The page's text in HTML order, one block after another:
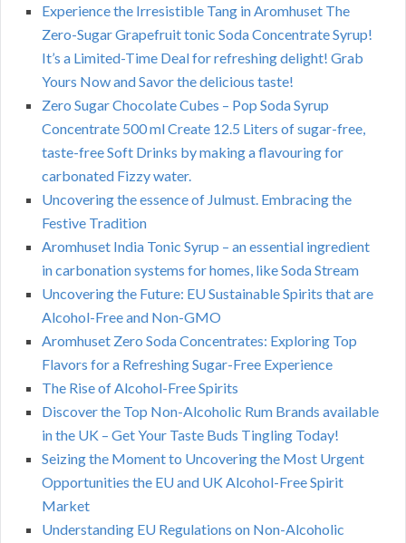
Experience the Irresistible Tang in Aromhuset The
Zero-Sugar Grapefruit tonic Soda Concentrate Syrup!
It’s a Limited-Time Deal for refreshing delight! Grab
Yours Now and Savor the delicious taste!
Zero Sugar Chocolate Cubes – Pop Soda Syrup
Concentrate 500 ml Create 12.5 Liters of sugar-free,
taste-free Soft Drinks by making a flavouring for
carbonated Fizzy water.
Uncovering the essence of Julmust. Embracing the
Festive Tradition
Aromhuset India Tonic Syrup – an essential ingredient
in carbonation systems for homes, like Soda Stream
Uncovering the Future: EU Sustainable Spirits that are
Alcohol-Free and Non-GMO
Aromhuset Zero Soda Concentrates: Exploring Top
Flavors for a Refreshing Sugar-Free Experience
The Rise of Alcohol-Free Spirits
Discover the Top Non-Alcoholic Rum Brands available
in the UK – Get Your Taste Buds Tingling Today!
Seizing the Moment to Uncovering the Most Urgent
Opportunities the EU and UK Alcohol-Free Spirit
Market
Understanding EU Regulations on Non-Alcoholic